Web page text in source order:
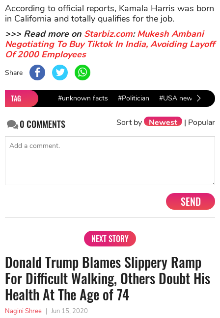
According to official reports, Kamala Harris was born
in California and totally qualifies for the job.
>>> Read more on Starbiz.com:Mukesh Ambani
Negotiating To Buy Tiktok In India, Avoiding Layoff
Of 2000 Employees
Share
TAG #unknown facts #Politician #USA news
0COMMENTS Sort by Newest | Popular
SEND
NEXT STORY
Donald Trump Blames Slippery Ramp
For Difficult Walking, Others Doubt His
Health At The Age of 74
Nagini Shree Jun 15, 2020